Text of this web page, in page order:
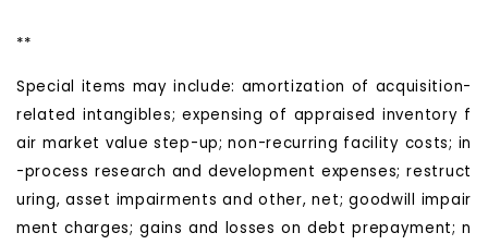
**
Special items may include: amortization of acquisition-
related intangibles; expensing of appraised inventory f
air market value step-up; non-recurring facility costs; in
-process research and development expenses; restruct
uring, asset impairments and other, net; goodwill impair
ment charges; gains and losses on debt prepayment; n